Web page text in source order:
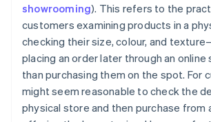
showrooming). This refers to the
customers examining products in a
checking their size, colour, and
placing an order later through an
than purchasing them on the spot. For
might seem reasonable to check the
physical store and then purchase from